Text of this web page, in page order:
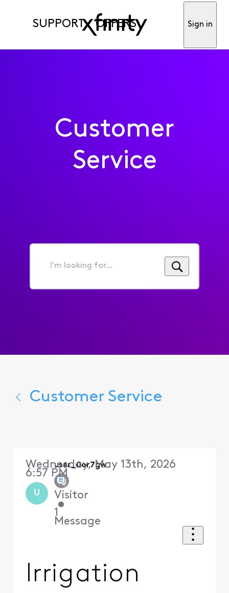
SUPPORT OFFERS Sign in
Customer
Service
I'm
for...
Customer Service
U
user_0or7gw
Visitor
•
1
Message
Wednesday, May 13th, 2026
6:57 PM
Irrigation